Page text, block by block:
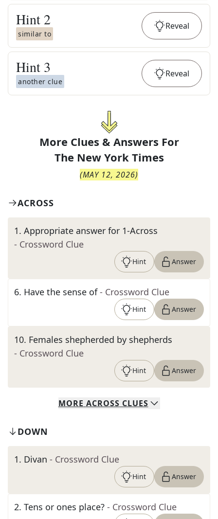
Hint 2
similar to
Reveal
Hint 3
another clue
Reveal
More Clues & Answers For
The New York Times
(MAY 12, 2026)
ACROSS
1. Appropriate answer for 1-Across
- Crossword Clue
Hint Answer
6. Have the sense of - Crossword Clue
Hint Answer
10. Females shepherded by shepherds
- Crossword Clue
Hint Answer
MORE ACROSS CLUES
DOWN
1. Divan - Crossword Clue
Hint Answer
2. Tens or ones place? - Crossword Clue